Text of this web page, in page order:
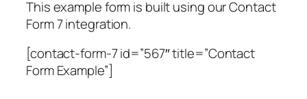
This example form is built using our Contact
Form 7 integration.
[contact-form-7 id=”567″ title=”Contact
Form Example”]